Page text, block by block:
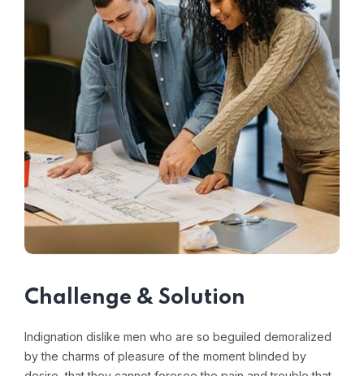
Challenge & Solution
Indignation dislike men who are so beguiled demoralized
by the charms of pleasure of the moment blinded by